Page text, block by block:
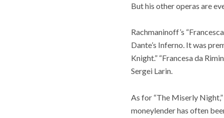
But his other operas are
Rachmaninoff’s
Dante’s Inferno. It was
Knight.” “Francesa da
Sergei Larin.
As for “The Miserly
moneylender has often